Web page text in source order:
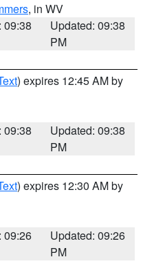
, in WV
09:38
Updated: 09:38
PM
) expires 12:45 AM by
09:38
Updated: 09:38
PM
) expires 12:30 AM by
09:26
Updated: 09:26
PM